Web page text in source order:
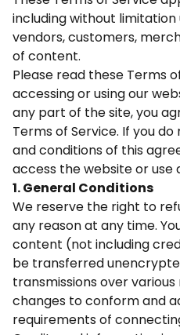
including without
vendors, customers,
of content.
Please read these Terms
accessing or using our
any part of the site, you
Terms of Service. If you
and conditions of this
access the website or use
1. General Conditions
We reserve the right to
any reason at any time.
content (not including
be transferred
transmissions over
changes to conform and
requirements of